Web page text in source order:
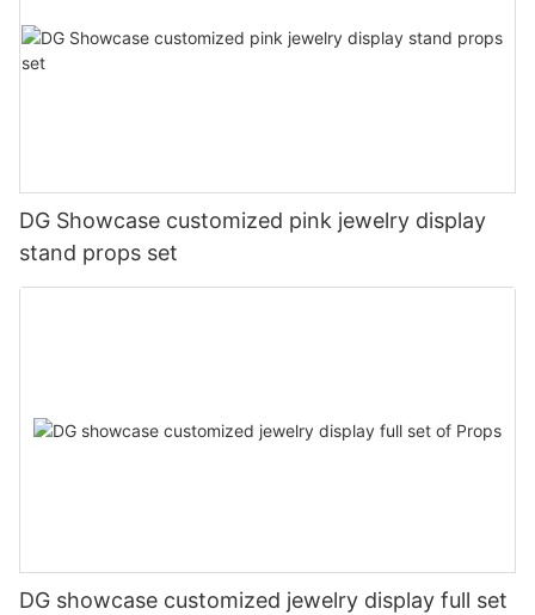
DG Showcase customized pink jewelry display
stand props set
DG showcase customized jewelry display full set